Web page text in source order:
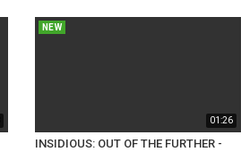
01:26
NEW
INSIDIOUS: OUT OF THE FURTHER -